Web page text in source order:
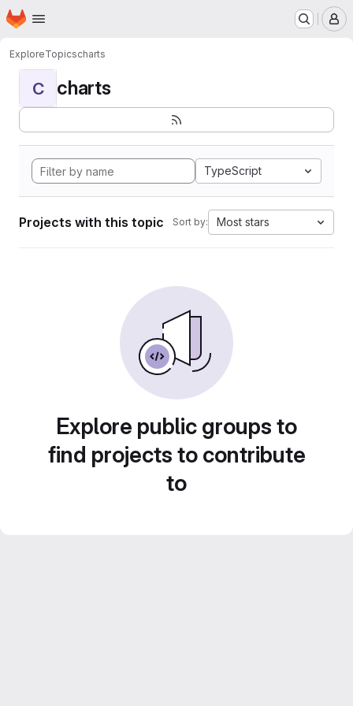
Skip to main content
Homepage
ExploreTopicscharts
C charts
TypeScript
Projects with this topic Sort by: Most stars
Explore public groups to
find projects to contribute
to